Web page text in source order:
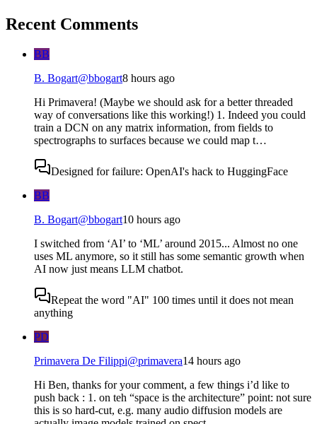
Recent Comments
BB
B. Bogart@bbogart8 hours ago
Hi Primavera! (Maybe we should ask for a better threaded
way of conversations like this working!) 1. Indeed you could
train a DCN on any matrix information, from fields to
spectrographs to surfaces because we could map t…
Designed for failure: OpenAI's hack to HuggingFace
BB
B. Bogart@bbogart10 hours ago
I switched from ‘AI’ to ‘ML’ around 2015... Almost no one
uses ML anymore, so it still has some semantic growth when
AI now just means LLM chatbot.
Repeat the word "AI" 100 times until it does not mean
anything
PD
Primavera De Filippi@primavera14 hours ago
Hi Ben, thanks for your comment, a few things i’d like to
push back : 1. on teh “space is the architecture” point: not sure
this is so hard-cut, e.g. many audio diffusion models are